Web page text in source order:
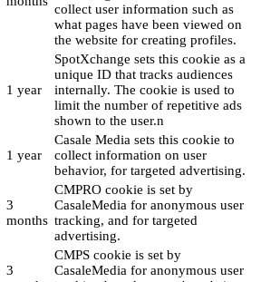
collect user information such as
what pages have been viewed on
the website for creating profiles.
1 year
SpotXchange sets this cookie as a
unique ID that tracks audiences
internally. The cookie is used to
limit the number of repetitive ads
shown to the user.n
1 year
Casale Media sets this cookie to
collect information on user
behavior, for targeted advertising.
3
months
CMPRO cookie is set by
CasaleMedia for anonymous user
tracking, and for targeted
advertising.
3
CMPS cookie is set by
CasaleMedia for anonymous user